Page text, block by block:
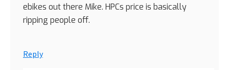
ebikes out there Mike. HPCs price is basically
ripping people off.
Reply